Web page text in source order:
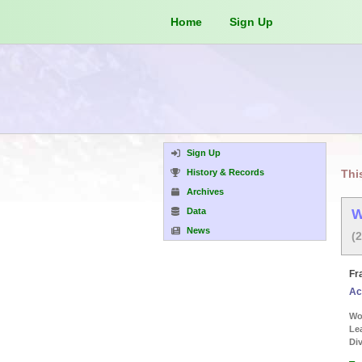
Home Sign Up
Sign Up
History & Records
Archives
Data
News